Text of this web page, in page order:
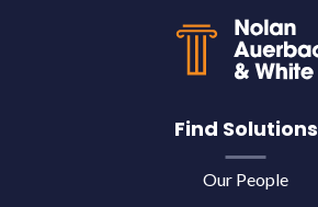
Find Solutions
Our People